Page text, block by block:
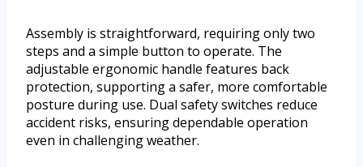
Assembly is straightforward, requiring only two
steps and a simple button to operate. The
adjustable ergonomic handle features back
protection, supporting a safer, more comfortable
posture during use. Dual safety switches reduce
accident risks, ensuring dependable operation
even in challenging weather.